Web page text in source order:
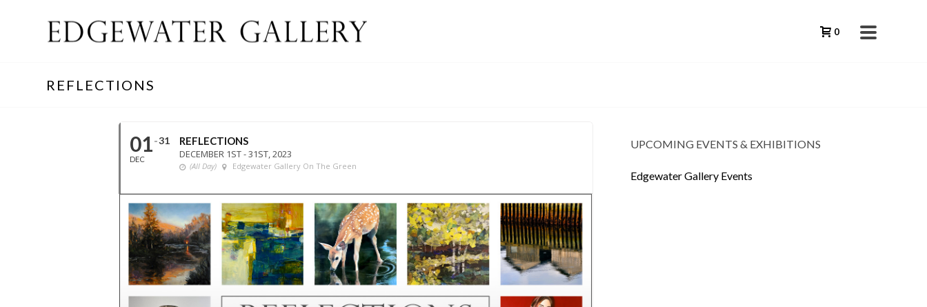
0
REFLECTIONS
01
DEC
31
REFLECTIONS
DECEMBER 1ST - 31ST, 2023
(All Day) Edgewater Gallery On The Green
UPCOMING EVENTS & EXHIBITIONS
Edgewater Gallery Events